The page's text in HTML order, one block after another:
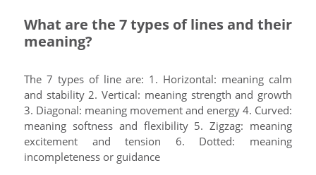
What are the 7 types of lines and their
meaning?
The 7 types of line are: 1. Horizontal: meaning calm
and stability 2. Vertical: meaning strength and growth
3. Diagonal: meaning movement and energy 4. Curved:
meaning softness and flexibility 5. Zigzag: meaning
excitement and tension 6. Dotted: meaning
incompleteness or guidance